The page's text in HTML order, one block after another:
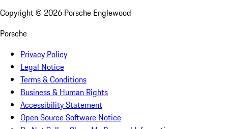
Copyright © 2026 Porsche Englewood
Porsche
Privacy Policy
Legal Notice
Terms & Conditions
Business & Human Rights
Accessibility Statement
Open Source Software Notice